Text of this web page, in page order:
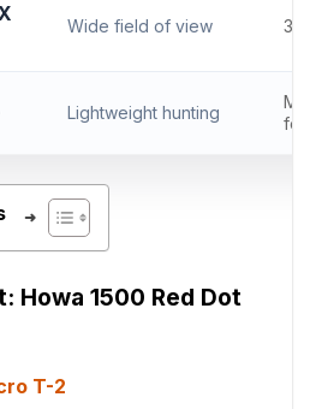
Wide field of view
Lightweight hunting
Howa 1500 Red Dot
T-2